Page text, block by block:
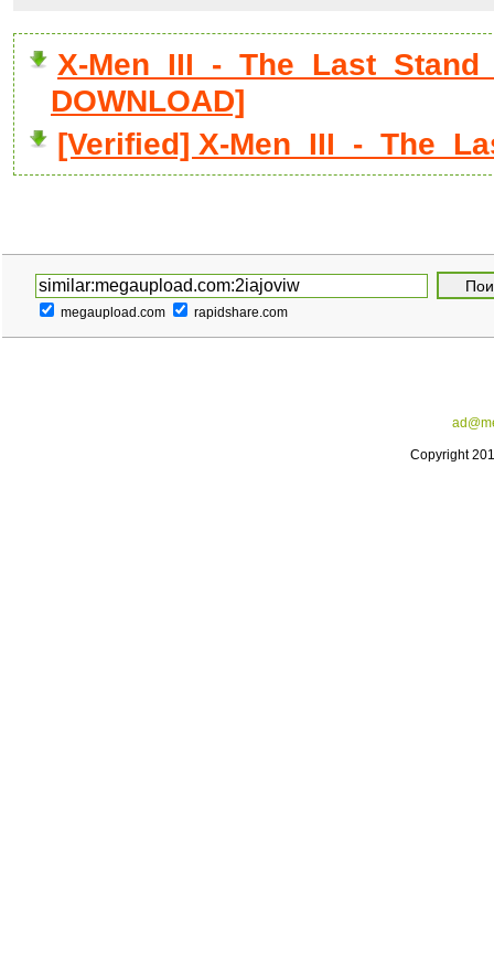
X-Men_III_-
DOWNLOAD]
[Verified] X-Men_III_-
megaupload.com rapidshare.com
Copyright